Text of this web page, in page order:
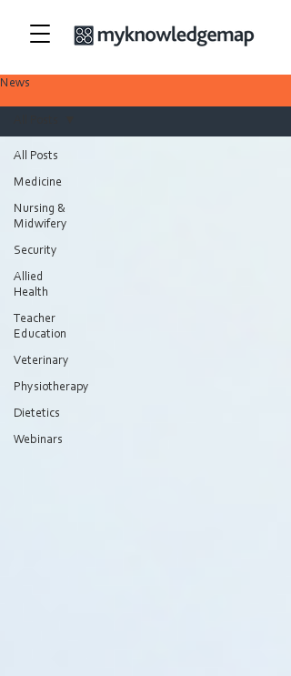
News
All Posts
Medicine
Nursing &
Midwifery
Security
Allied
Health
Teacher
Education
Veterinary
Physiotherapy
Dietetics
Webinars